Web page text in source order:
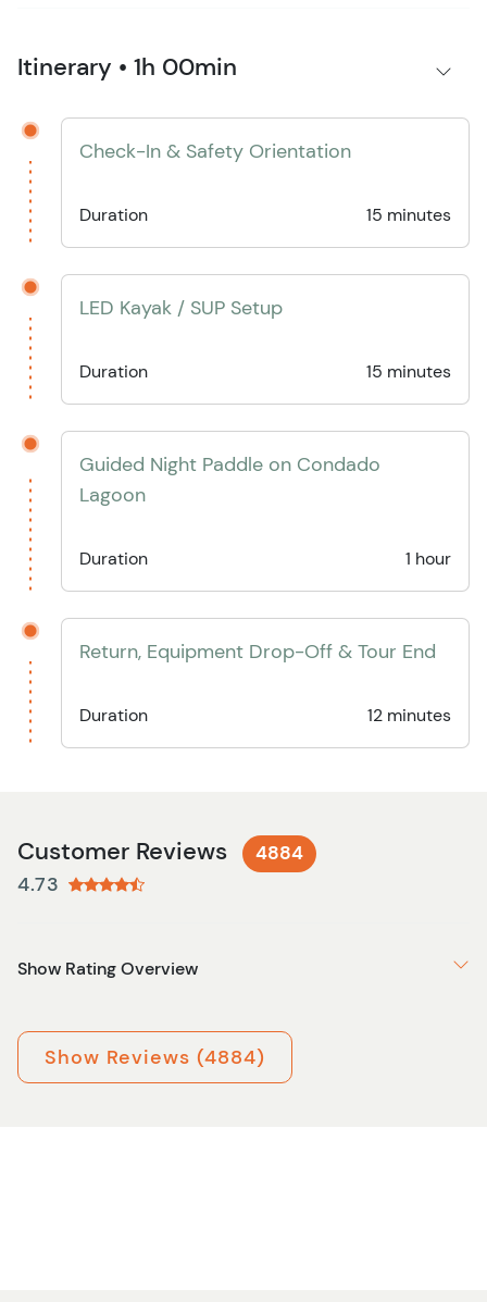
Itinerary • 1h 00min
Check-In & Safety Orientation
Duration 15 minutes
LED Kayak / SUP Setup
Duration 15 minutes
Guided Night Paddle on Condado
Lagoon
Duration 1 hour
Return, Equipment Drop-Off & Tour End
Duration 12 minutes
Customer Reviews 4884
4.73
Show Rating Overview
Show Reviews (4884)